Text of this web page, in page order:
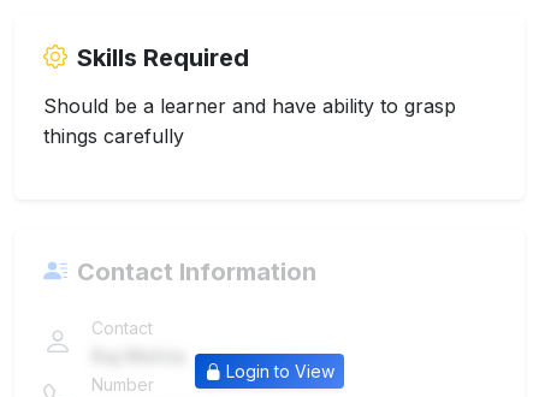
Skills Required
Should be a learner and have ability to grasp
things carefully
Contact Information
Contact
Number
Login to View